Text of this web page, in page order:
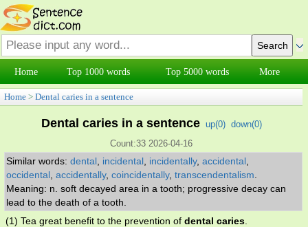
Home Top 1000 words Top 5000 words More
Home > Dental caries in a sentence
Dental caries in a sentence up(0) down(0)
Count:33 2026-04-16
Similar words: dental incidental incidentally, accidental
occidental accidentally, coincidentally, transcendentalism
Meaning: n. soft decayed area in a tooth; progressive decay can
lead to the death of a tooth.
(1) Tea great benefit to the prevention of dental caries